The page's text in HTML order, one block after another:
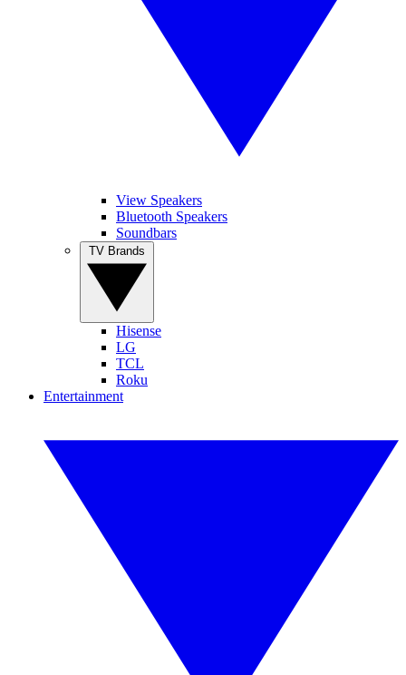
View Speakers
Bluetooth Speakers
Soundbars
Hisense
LG
TCL
Roku
Entertainment